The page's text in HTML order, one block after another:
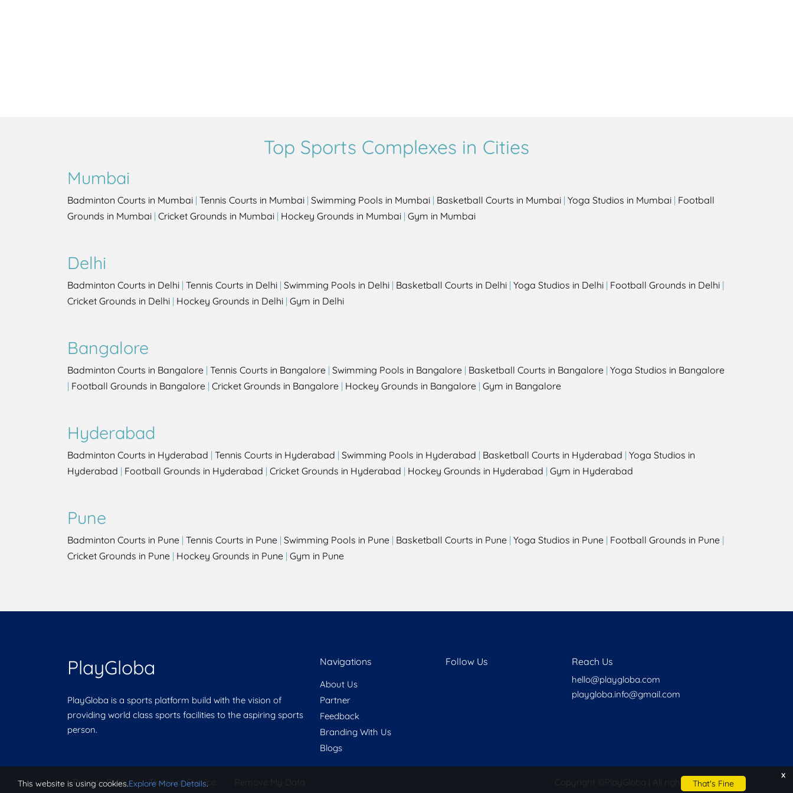
Top Sports Complexes in Cities
Mumbai
Badminton Courts in Mumbai | Tennis Courts in Mumbai | Swimming Pools in Mumbai | Basketball Courts in Mumbai | Yoga Studios in Mumbai | Football
Grounds in Mumbai | Cricket Grounds in Mumbai | Hockey Grounds in Mumbai | Gym in Mumbai
Delhi
Badminton Courts in Delhi | Tennis Courts in Delhi | Swimming Pools in Delhi | Basketball Courts in Delhi | Yoga Studios in Delhi | Football Grounds in Delhi |
Cricket Grounds in Delhi | Hockey Grounds in Delhi | Gym in Delhi
Bangalore
Badminton Courts in Bangalore | Tennis Courts in Bangalore | Swimming Pools in Bangalore | Basketball Courts in Bangalore | Yoga Studios in Bangalore
| Football Grounds in Bangalore | Cricket Grounds in Bangalore | Hockey Grounds in Bangalore | Gym in Bangalore
Hyderabad
Badminton Courts in Hyderabad | Tennis Courts in Hyderabad | Swimming Pools in Hyderabad | Basketball Courts in Hyderabad | Yoga Studios in
Hyderabad | Football Grounds in Hyderabad | Cricket Grounds in Hyderabad | Hockey Grounds in Hyderabad | Gym in Hyderabad
Pune
Badminton Courts in Pune | Tennis Courts in Pune | Swimming Pools in Pune | Basketball Courts in Pune | Yoga Studios in Pune | Football Grounds in Pune |
Cricket Grounds in Pune | Hockey Grounds in Pune | Gym in Pune
PlayGloba
PlayGloba is a sports platform build with the vision of
providing world class sports facilities to the aspiring sports
person.
Navigations
About Us
Partner
Feedback
Branding With Us
Blogs
Follow Us Reach Us
hello@playgloba.com
playgloba.info@gmail.com
Privacy Policy | Terms of Service Remove My Data Copyright © PlayGloba | All rights reserved
x
This website is using cookies.Explore More Details. That's Fine